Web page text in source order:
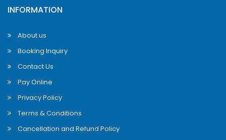
INFORMATION
About us
Booking Inquiry
Contact Us
Pay Online
Privacy Policy
Terms & Conditions
Cancellation and Refund Policy